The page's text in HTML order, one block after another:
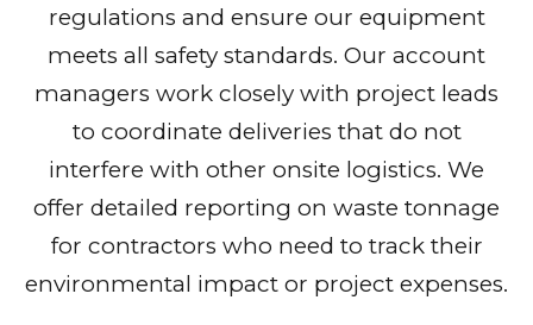
regulations and ensure our equipment
meets all safety standards. Our account
managers work closely with project leads
to coordinate deliveries that do not
interfere with other onsite logistics. We
offer detailed reporting on waste tonnage
for contractors who need to track their
environmental impact or project expenses.